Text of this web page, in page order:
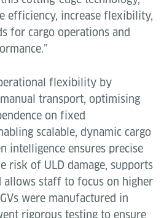
efficiency, increase flexibility,
for cargo operations and
flexibility by
transport, optimising
on fixed
scalable, dynamic cargo
intelligence ensures precise
risk of ULD damage, supports
allows staff to focus on higher
were manufactured in
rigorous testing to ensure